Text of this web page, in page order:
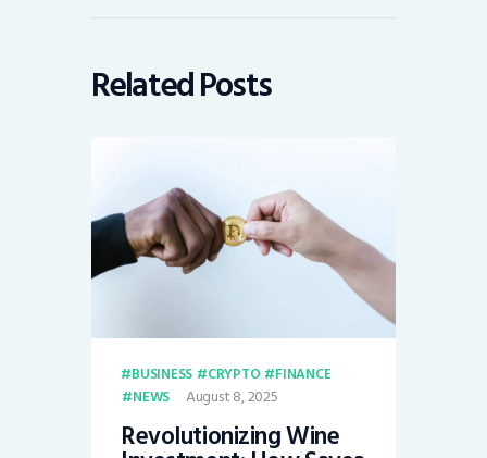
Related Posts
BUSINESS CRYPTO
FINANCE
NEWS
August 8, 2025
Revolutionizing Wine